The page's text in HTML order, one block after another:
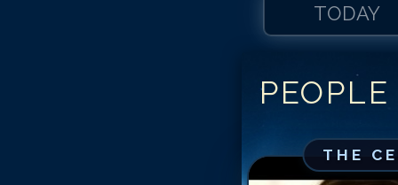
TODAY
THE